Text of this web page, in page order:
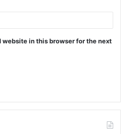
website in this browser for the next